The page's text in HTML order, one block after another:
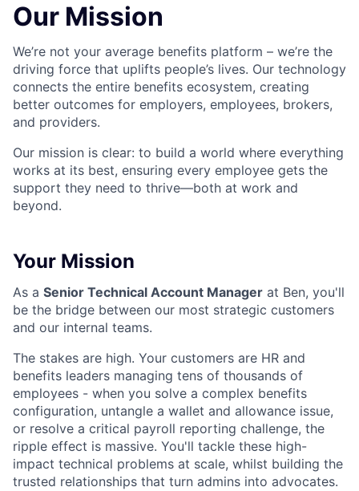
Our Mission
We’re not your average benefits platform – we’re the
driving force that uplifts people’s lives. Our technology
connects the entire benefits ecosystem, creating
better outcomes for employers, employees, brokers,
and providers.
Our mission is clear: to build a world where everything
works at its best, ensuring every employee gets the
support they need to thrive—both at work and
beyond.
Your Mission
As a Senior Technical Account Manager at Ben, you'll
be the bridge between our most strategic customers
and our internal teams.
The stakes are high. Your customers are HR and
benefits leaders managing tens of thousands of
employees - when you solve a complex benefits
configuration, untangle a wallet and allowance issue,
or resolve a critical payroll reporting challenge, the
ripple effect is massive. You'll tackle these high-
impact technical problems at scale, whilst building the
trusted relationships that turn admins into advocates.